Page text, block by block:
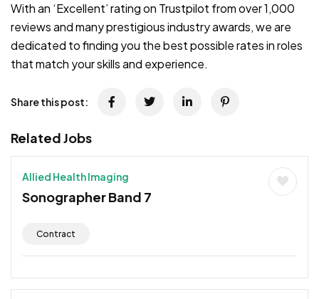
With an ‘Excellent’ rating on Trustpilot from over 1,000
reviews and many prestigious industry awards, we are
dedicated to finding you the best possible rates in roles
that match your skills and experience.
Share this post:
Related Jobs
Allied Health Imaging
Sonographer Band 7
Contract